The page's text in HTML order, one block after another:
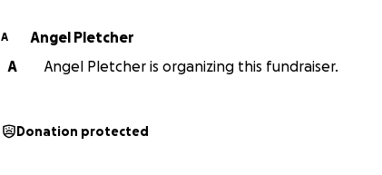
A
Angel Pletcher
A
Angel Pletcher is organizing this fundraiser.
Donation protected